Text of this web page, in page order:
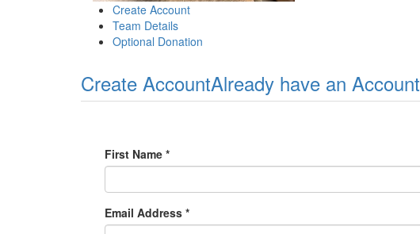
Create Account
Team Details
Optional Donation
Create AccountAlready have an Account
First Name *
Email Address *